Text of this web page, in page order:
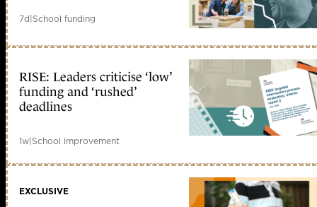
7d|School funding
RISE: Leaders criticise ‘low’
funding and ‘rushed’
deadlines
1w|School improvement
EXCLUSIVE